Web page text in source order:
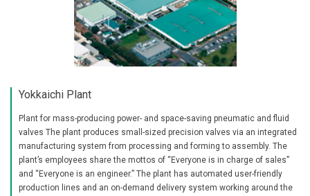
Yokkaichi Plant
Plant for mass-producing power- and space-saving pneumatic and fluid
valves The plant produces small-sized precision valves via an integrated
manufacturing system from processing and forming to assembly. The
plant’s employees share the mottos of “Everyone is in charge of sales”
and “Everyone is an engineer.” The plant has automated user-friendly
production lines and an on-demand delivery system working around the